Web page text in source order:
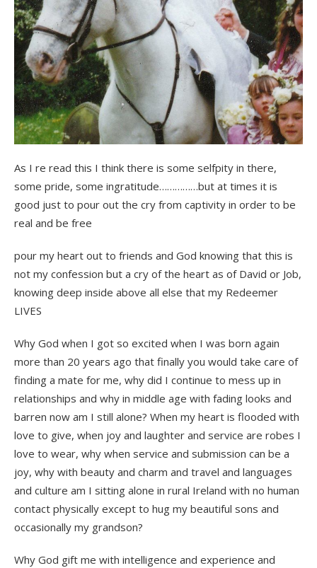
As I re read this I think there is some selfpity in there,
some pride, some ingratitude……………but at times it is
good just to pour out the cry from captivity in order to be
real and be free
pour my heart out to friends and God knowing that this is
not my confession but a cry of the heart as of David or Job,
knowing deep inside above all else that my Redeemer
LIVES
Why God when I got so excited when I was born again
more than 20 years ago that finally you would take care of
finding a mate for me, why did I continue to mess up in
relationships and why in middle age with fading looks and
barren now am I still alone? When my heart is flooded with
love to give, when joy and laughter and service are robes I
love to wear, why when service and submission can be a
joy, why with beauty and charm and travel and languages
and culture am I sitting alone in rural Ireland with no human
contact physically except to hug my beautiful sons and
occasionally my grandson?
Why God gift me with intelligence and experience and